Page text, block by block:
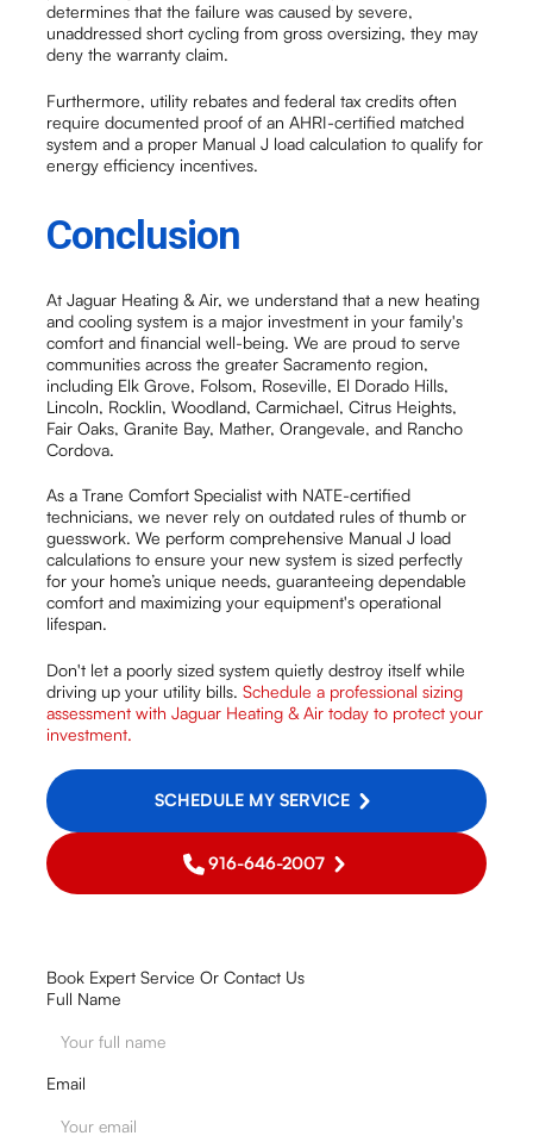
determines that the failure was caused by severe,
unaddressed short cycling from gross oversizing, they may
deny the warranty claim.
Furthermore, utility rebates and federal tax credits often
require documented proof of an AHRI-certified matched
system and a proper Manual J load calculation to qualify for
energy efficiency incentives.
Conclusion
At Jaguar Heating & Air, we understand that a new heating
and cooling system is a major investment in your family's
comfort and financial well-being. We are proud to serve
communities across the greater Sacramento region,
including Elk Grove, Folsom, Roseville, El Dorado Hills,
Lincoln, Rocklin, Woodland, Carmichael, Citrus Heights,
Fair Oaks, Granite Bay, Mather, Orangevale, and Rancho
Cordova.
As a Trane Comfort Specialist with NATE-certified
technicians, we never rely on outdated rules of thumb or
guesswork. We perform comprehensive Manual J load
calculations to ensure your new system is sized perfectly
for your home’s unique needs, guaranteeing dependable
comfort and maximizing your equipment's operational
lifespan.
Don't let a poorly sized system quietly destroy itself while
driving up your utility bills.Schedule a professional sizing
assessment with Jaguar Heating & Air today to protect your
investment.
SCHEDULE MY SERVICE
916-646-2007
Book Expert Service Or Contact Us
Full Name
Email